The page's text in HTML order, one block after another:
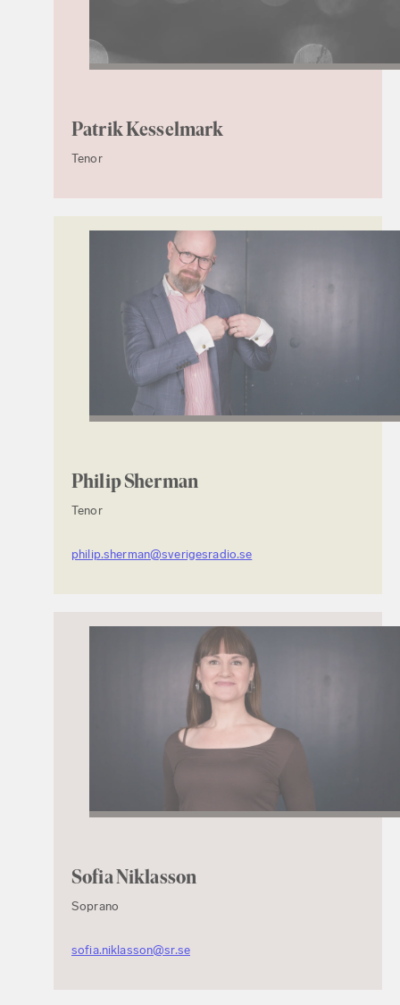
Patrik Kesselmark
Tenor
Philip Sherman
Tenor
philip.sherman@sverigesradio.se
Sofia Niklasson
Soprano
sofia.niklasson@sr.se